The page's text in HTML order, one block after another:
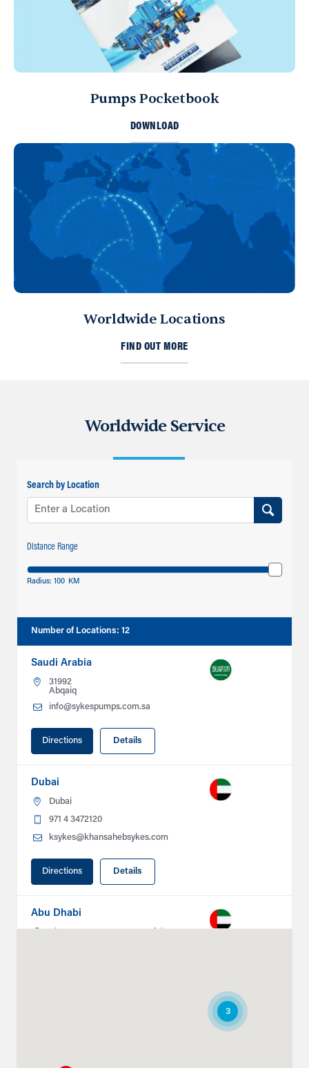
Pumps Pocketbook
DOWNLOAD
Worldwide Locations
FIND OUT MORE
Worldwide Service
Search by Location
Distance Range
Radius: 100 KM
Number of Locations: 12
Saudi Arabia
31992
Abqaiq
info@sykespumps.com.sa
Directions Details
Dubai
Dubai
971 4 3472120
ksykes@khansahebsykes.com
Directions Details
Abu Dhabi
3